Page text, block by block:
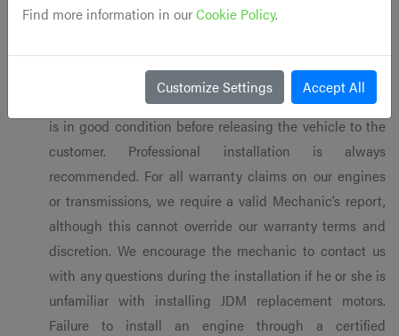
to 100 miles after install to ensure that all components
are functioning properly.
If the engine was installed by a certified mechanic, it is
the mechanic’s responsibility to ensure that the engine
is in good condition before releasing the vehicle to the
customer. Professional installation is always
recommended. For all warranty claims on our engines
or transmissions, we require a valid Mechanic’s report,
although this cannot override our warranty terms and
discretion. We encourage the mechanic to contact us
with any questions during the installation if he or she is
unfamiliar with installing JDM replacement motors.
Failure to install an engine through a certified
Find more information in ourCookie Policy.
Customize Settings Accept All